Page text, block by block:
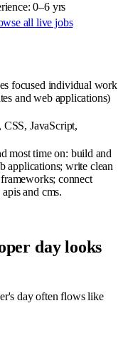
0–6 yrs
all live jobs
focused individual work
and web applications)
JavaScript,
most time on: build and
applications; write clean
connect
and cms.
day looks
day often flows like